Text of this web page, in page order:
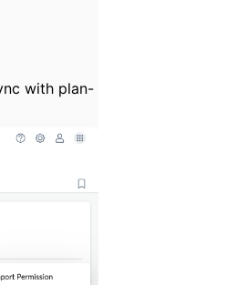
with plan-